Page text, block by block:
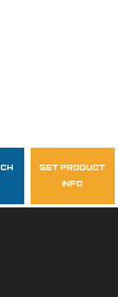
get product
info